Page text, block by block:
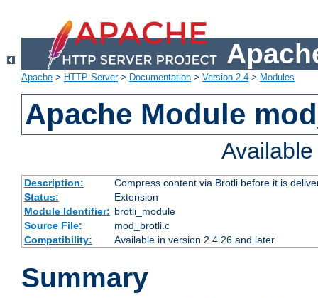
Apache > HTTP Server> Documentation > Version 2.4 > Modules
Apache Module
Description:
Compress content via Brotli before it is
Status:
Extension
Module Identifier: brotli_module
Source File:
mod_brotli.c
Compatibility:
Available in version 2.4.26 and later.
Summary